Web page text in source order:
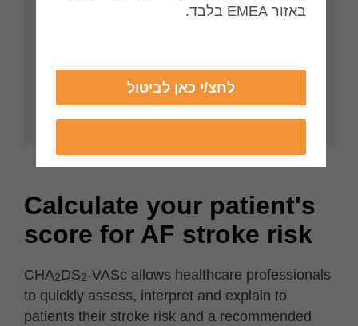
באזור EMEA בלבד.
לחצ/י כאן לביטול
Calculate your patient's
score for AF stroke risk
CHA2DS2-VASc allows healthcare professionals
to quickly assess, interpret and explain to
patients their stroke risk and a recommended